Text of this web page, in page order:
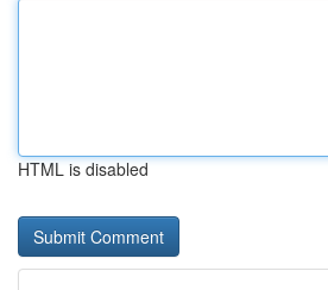
HTML is disabled